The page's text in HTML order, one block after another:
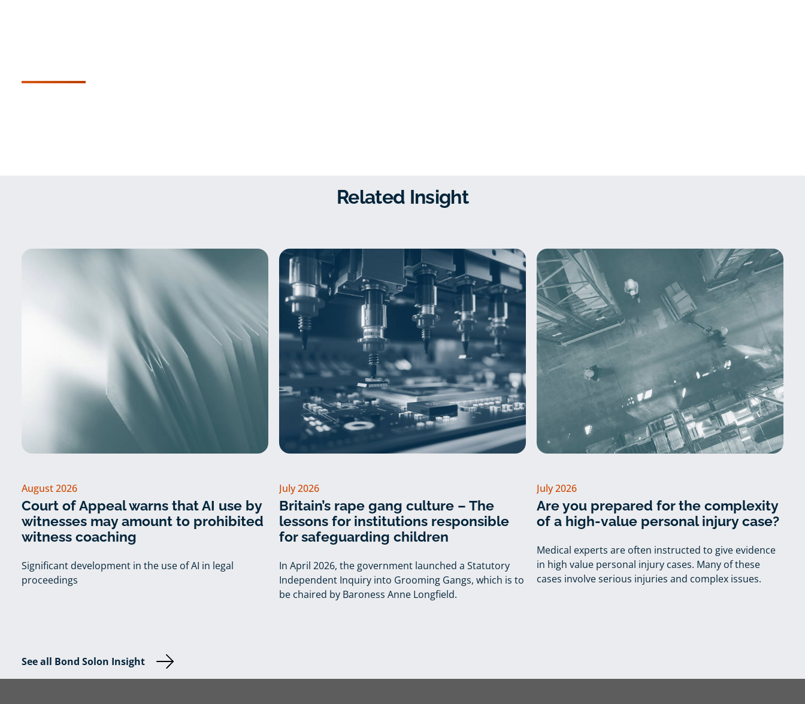
Related Insight
August 2026
Court of Appeal warns that AI use by
witnesses may amount to prohibited
witness coaching
Significant development in the use of AI in legal
proceedings
July 2026
Britain’s rape gang culture – The
lessons for institutions responsible
for safeguarding children
In April 2026, the government launched a Statutory
Independent Inquiry into Grooming Gangs, which is to
be chaired by Baroness Anne Longfield.
July 2026
Are you prepared for the complexity
of a high-value personal injury case?
Medical experts are often instructed to give evidence
in high value personal injury cases. Many of these
cases involve serious injuries and complex issues.
See all Bond Solon Insight